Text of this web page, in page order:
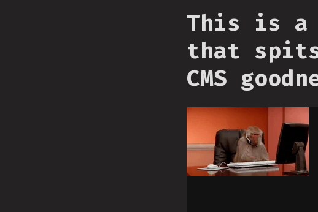
This is a
that spits
CMS